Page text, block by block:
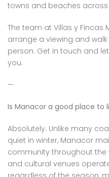
towns and beaches
The team at Villas y
arrange a viewing and
person. Get in touch and
you.
—
Is Manacor a good place to
Absolutely. Unlike many
quiet in winter, Manacor
community throughout the
and cultural venues